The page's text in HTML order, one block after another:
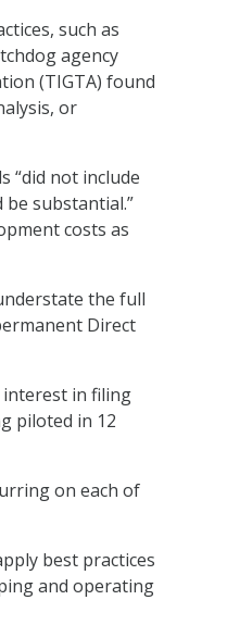
such as
agency
(TIGTA) found
or
“did not include
substantial.”
costs as
the full
Direct
interest in filing
piloted in 12
on each of
best practices
and operating